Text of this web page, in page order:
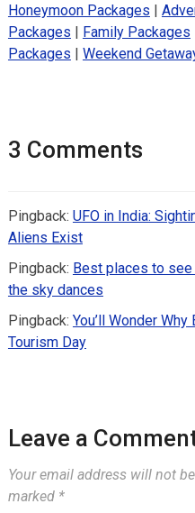
Honeymoon Packages |
Packages | Family Packages
Packages | Weekend
3 Comments
Pingback: UFO in India:
Aliens Exist
Pingback: Best places to see
the sky dances
Pingback: You’ll Wonder
Tourism Day
Leave a
Your email address will not
marked *